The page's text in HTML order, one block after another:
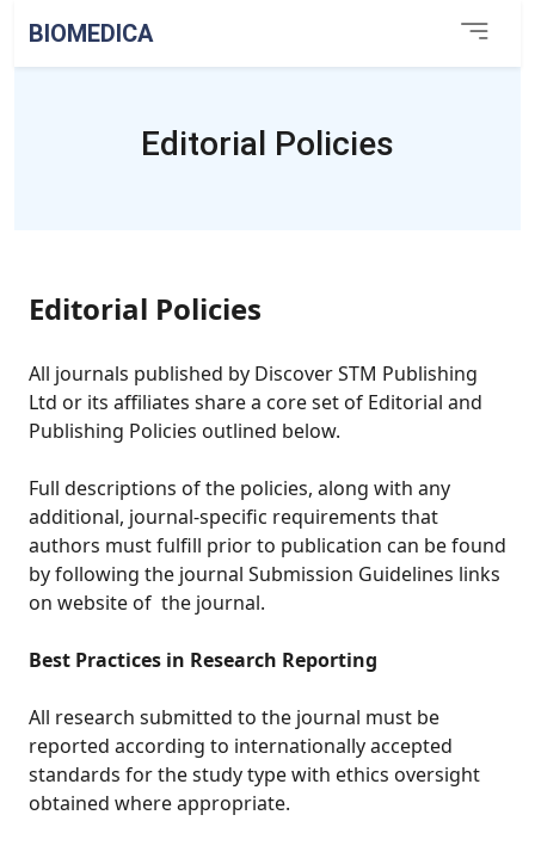
BIOMEDICA
Editorial Policies
Editorial Policies
All journals published by Discover STM Publishing
Ltd or its affiliates share a core set of Editorial and
Publishing Policies outlined below.
Full descriptions of the policies, along with any
additional, journal-specific requirements that
authors must fulfill prior to publication can be found
by following the journal Submission Guidelines links
on website of the journal.
Best Practices in Research Reporting
All research submitted to the journal must be
reported according to internationally accepted
standards for the study type with ethics oversight
obtained where appropriate.